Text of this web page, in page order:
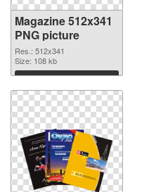
Magazine 512x341
PNG picture
Res.: 512x341
Size: 108 kb
Download